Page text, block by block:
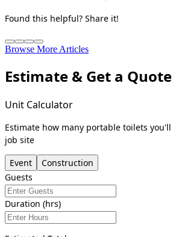
Found this helpful? Share it!
Browse More Articles
Estimate & Get a Quote
Unit Calculator
Estimate how many portable toilets
job site
Event
Construction
Guests
Duration (hrs)